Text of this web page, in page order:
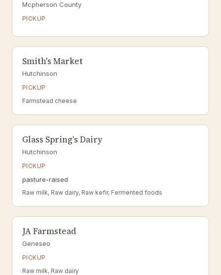
Mcpherson County
PICKUP
Smith's Market
Hutchinson
PICKUP
Farmstead cheese
Glass Spring's Dairy
Hutchinson
PICKUP
pasture-raised
Raw milk, Raw dairy, Raw kefir, Fermented foods
JA Farmstead
Geneseo
PICKUP
Raw milk, Raw dairy